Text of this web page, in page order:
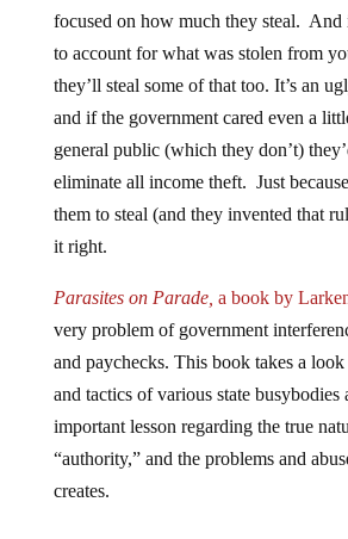
focused on how much they steal. And
to account for what was stolen from
they’ll steal some of that too. It’s an
and if the government cared even a
general public (which they don’t)
eliminate all income theft. Just
them to steal (and they invented that
it right.
Parasites on Parade, a book by
very problem of government
and paychecks. This book takes a
and tactics of various state busybodies
important lesson regarding the true
“authority,” and the problems and
creates.